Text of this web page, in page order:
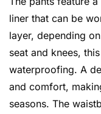
liner that can be
layer, depending
seat and knees,
waterproofing. A
and comfort,
seasons. The